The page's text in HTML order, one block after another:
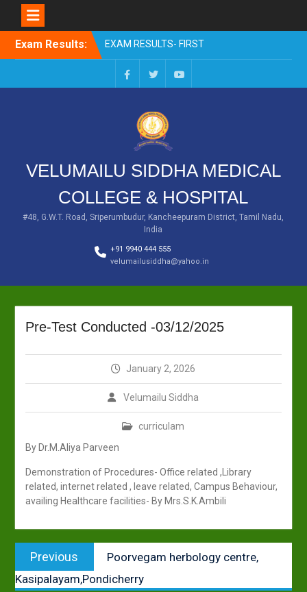
Exam Results:
EXAM RESULTS- FIRST
PROFESSIONAL –
OCTOBER- 25
EXAM RESULTS – FINAL
EXAM RESULTS-FIRST
PROFESSIONAL BSMS-
EXAM RESULTS-FIRST
MAR 2026
EXAM RESULTS-SECOND
PROFESSIONAL BSMS-DEC
2025
FacebookTwitterYou
VELUMAILU SIDDHA MEDICAL
COLLEGE & HOSPITAL
#48, G.W.T. Road, Sriperumbudur, Kancheepuram District, Tamil Nadu,
India
+91 9940 444 555
velumailusiddha@yahoo.in
Pre-Test Conducted -03/12/2025
January 2, 2026
Velumailu Siddha
curriculam
By Dr.M.Aliya Parveen
Demonstration of Procedures- Office related ,Library
related, internet related , leave related, Campus Behaviour,
availing Healthcare facilities- By Mrs.S.K.Ambili
Post
navigation
Previous
post:
Poorvegam herbology centre,
Kasipalayam,Pondicherry